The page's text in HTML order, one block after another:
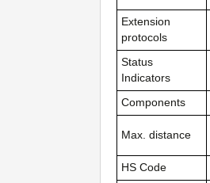
Extension
protocols
Status
Indicators
Components
Max. distance
HS Code